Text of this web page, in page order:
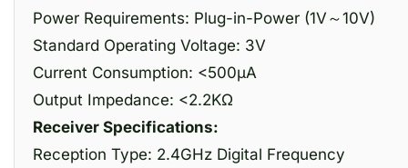
Power Requirements: Plug-in-Power (1V～10V)
Standard Operating Voltage: 3V
Current Consumption: <500μA
Output Impedance: <2.2KΩ
Receiver Specifications:
Reception Type: 2.4GHz Digital Frequency